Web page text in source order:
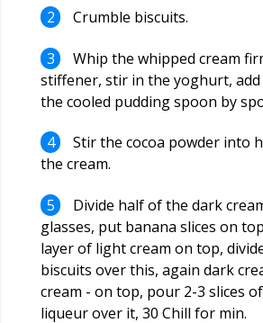
Crumble biscuits.
Whip the whipped cream
stiffener, stir in the yoghurt,
the cooled pudding spoon by
Stir the cocoa powder into
the cream.
Divide half of the dark
glasses, put banana slices on
layer of light cream on top,
biscuits over this, again dark
cream - on top, pour 2-3 slices
liqueur over it, 30 Chill for min.